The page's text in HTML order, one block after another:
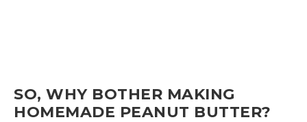
SO, WHY BOTHER MAKING
HOMEMADE PEANUT BUTTER?